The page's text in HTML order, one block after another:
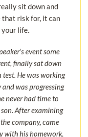
sit down and
risk for, it can
life.
event some
finally sat down
He was working
was progressing
never had time to
After examining
company, came
with his homework,